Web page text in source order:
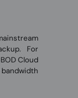
For
Cloud